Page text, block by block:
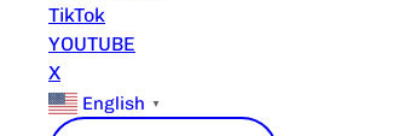
TikTok
YOUTUBE
X
English ▼